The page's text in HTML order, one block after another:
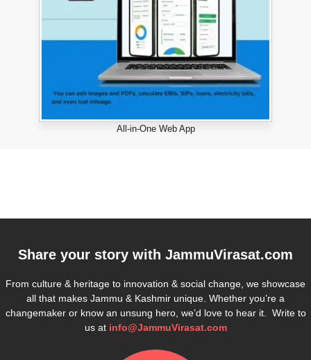
All-in-One Web App
Share your story with JammuVirasat.com
From culture & heritage to innovation & social change, we showcase
all that makes Jammu & Kashmir unique. Whether you’re a
changemaker or know an unsung hero, we’d love to hear it. Write to
us at info@JammuVirasat.com